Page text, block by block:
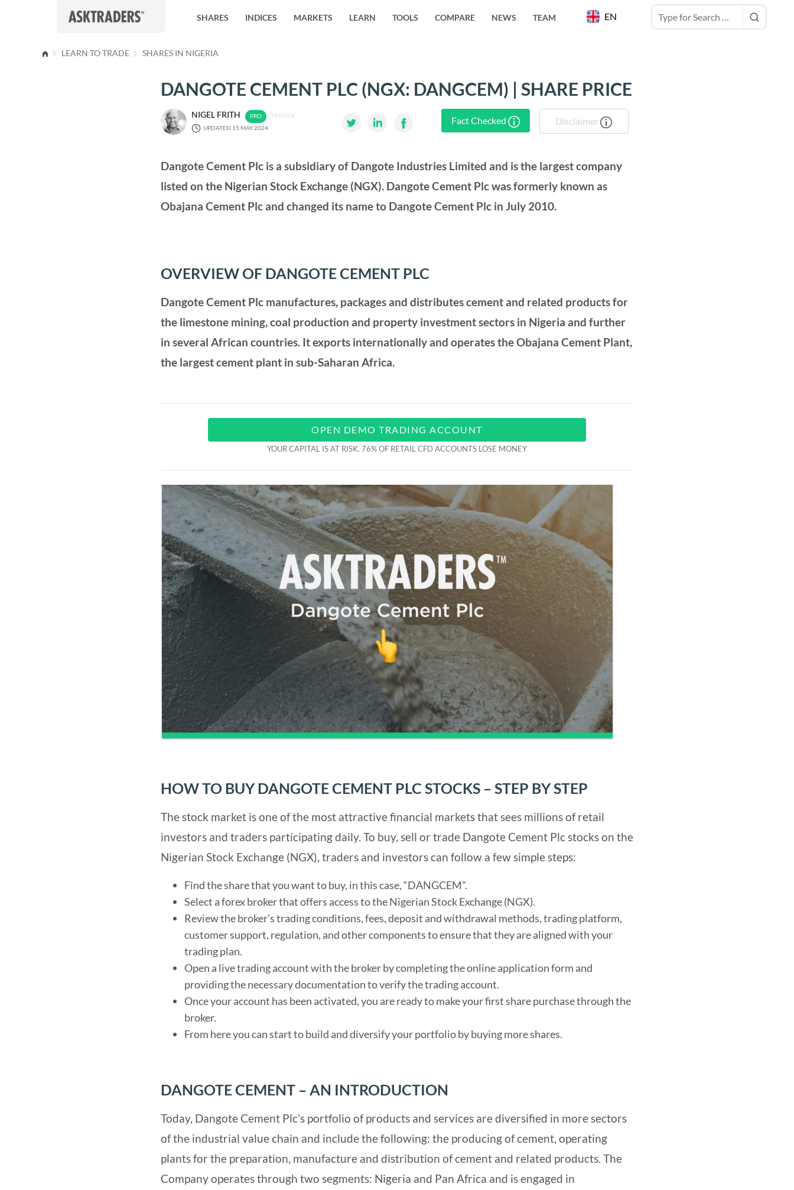
EN
SHARES INDICES MARKETS LEARN TOOLS COMPARE NEWS TEAM
LEARN TO TRADE SHARES IN NIGERIA
DANGOTE CEMENT PLC (NGX: DANGCEM) | SHARE PRICE
NIGEL FRITH
TRADER
UPDATED 15 MAY 2024
Fact Checked Disclaimer
Dangote Cement Plc is a subsidiary of Dangote Industries Limited and is the largest company
listed on the Nigerian Stock Exchange (NGX). Dangote Cement Plc was formerly known as
Obajana Cement Plc and changed its name to Dangote Cement Plc in July 2010.
OVERVIEW OF DANGOTE CEMENT PLC
Dangote Cement Plc manufactures, packages and distributes cement and related products for
the limestone mining, coal production and property investment sectors in Nigeria and further
in several African countries. It exports internationally and operates the Obajana Cement Plant,
the largest cement plant in sub-Saharan Africa.
OPEN DEMO TRADING ACCOUNT
YOUR CAPITAL IS AT RISK. 76% OF RETAIL CFD ACCOUNTS LOSE MONEY
HOW TO BUY DANGOTE CEMENT PLC STOCKS – STEP BY STEP
The stock market is one of the most attractive financial markets that sees millions of retail
investors and traders participating daily. To buy, sell or trade Dangote Cement Plc stocks on the
Nigerian Stock Exchange (NGX), traders and investors can follow a few simple steps:
Find the share that you want to buy, in this case, “DANGCEM”.
Select a forex broker that offers access to the Nigerian Stock Exchange (NGX).
Review the broker’s trading conditions, fees, deposit and withdrawal methods, trading platform,
customer support, regulation, and other components to ensure that they are aligned with your
trading plan.
Open a live trading account with the broker by completing the online application form and
providing the necessary documentation to verify the trading account.
Once your account has been activated, you are ready to make your first share purchase through the
broker.
From here you can start to build and diversify your portfolio by buying more shares.
DANGOTE CEMENT – AN INTRODUCTION
Today, Dangote Cement Plc’s portfolio of products and services are diversified in more sectors
of the industrial value chain and include the following: the producing of cement, operating
plants for the preparation, manufacture and distribution of cement and related products. The
Company operates through two segments: Nigeria and Pan Africa and is engaged in